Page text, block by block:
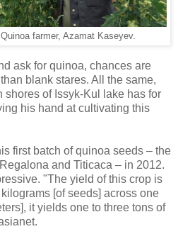
Quinoa farmer, Azamat Kaseyev.
ask for quinoa, chances are
blank stares. All the same,
shores of Issyk-Kul lake has for
his hand at cultivating this
first batch of quinoa seeds – the
and Titicaca – in 2012.
"The yield of this crop is
[of seeds] across one
it yields one to three tons of